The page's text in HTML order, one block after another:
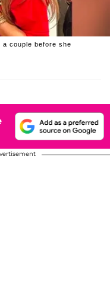
couple before she